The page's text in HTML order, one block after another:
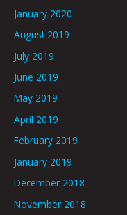
January 2020
August 2019
July 2019
June 2019
May 2019
April 2019
February 2019
January 2019
December 2018
November 2018